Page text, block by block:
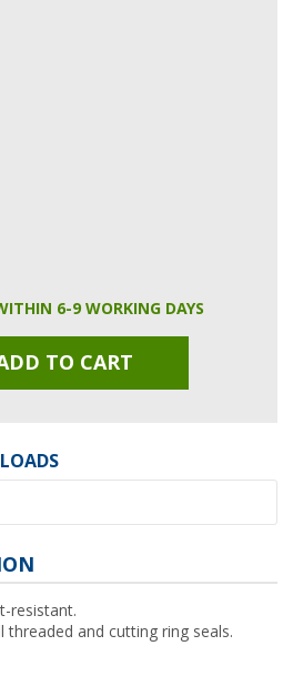
6-9 WORKING DAYS
TO CART
resistant.
threaded and cutting ring seals.